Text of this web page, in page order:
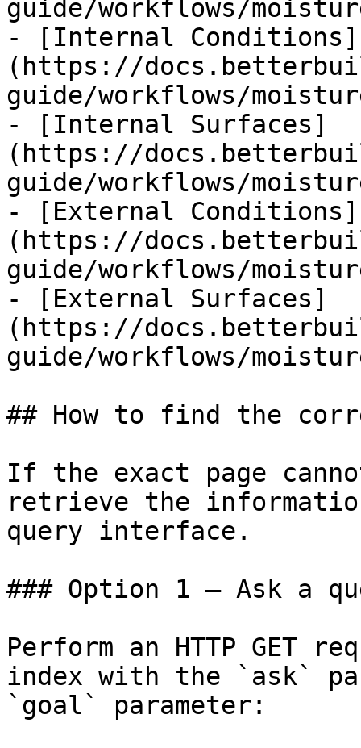
guide/workflows/
- [Internal Conditions]
(https://
guide/workflows/
- [Internal Surfaces]
(https://
guide/workflows/
- [External Conditions]
(https://
guide/workflows/
- [External Surfaces]
(https://
guide/workflows/
## How to find the
If the exact page
retrieve the
query interface.
### Option 1 — Ask a
Perform an HTTP GET
index with the `ask`
`goal` parameter: